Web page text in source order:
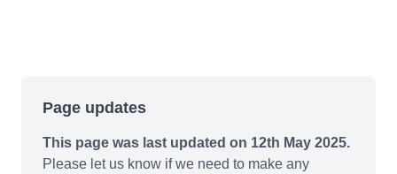
Page updates
This page was last updated on 12th May 2025.
Please let us know if we need to make any